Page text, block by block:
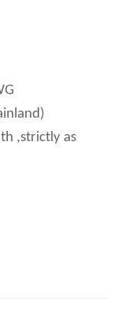
,strictly as